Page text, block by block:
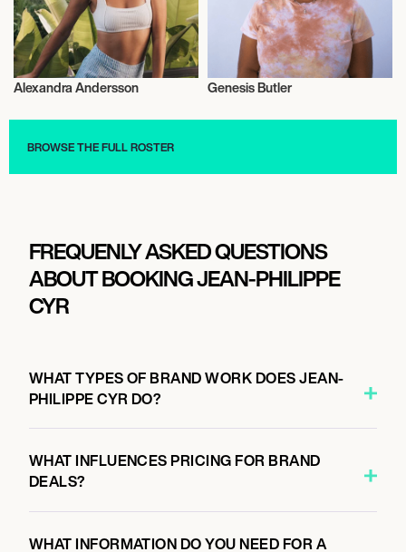
Alexandra Andersson Genesis Butler
BROWSE THE FULL ROSTER
FREQUENLY ASKED QUESTIONS
ABOUT BOOKING JEAN-PHILIPPE
CYR
WHAT TYPES OF BRAND WORK DOES JEAN-
PHILIPPE CYR DO?
WHAT INFLUENCES PRICING FOR BRAND
DEALS?
WHAT INFORMATION DO YOU NEED FOR A